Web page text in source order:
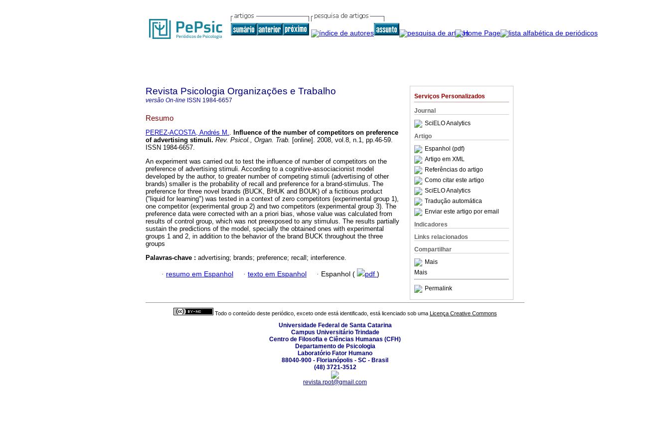
Serviços Personalizados
Journal
SciELO Analytics
Artigo
Espanhol (pdf)
Artigo em XML
Referências do artigo
Como citar este artigo
SciELO Analytics
Tradução automática
Enviar este artigo por email
Indicadores
Links relacionados
Compartilhar
Mais
Mais
Permalink
Revista Psicologia Organizações e Trabalho
versão On-line ISSN 1984-6657
Resumo
PEREZ-ACOSTA, Andrés M.. Influence of the number of competitors on preference
of advertising stimuli. Rev. Psicol., Organ. Trab. [online]. 2008, vol.8, n.1, pp.46-59.
ISSN 1984-6657.
An experiment was carried out to test the influence of number of competitors on the
preference of advertising stimuli. According to a cognitive-associacionist model
developed by the author, to greater number of competing stimuli (advertising of other
brands) smaller is the probability of recall and preference for a brand-stimulus. The
preference for three novel brands (BUCK, BHUK and BOUK) of a fictitious product
("liquid for learning") was tested in a context of zero competitors (experimental group 1),
one competitor (experimental group 2) and two competitors (experimental group 3). The
preference data were corrected with an a priori bias, whose value was calculated from
results of control group, which was not preexposed to any stimulus. The results partially
sustain the predictions of the model, specially the obtained ones with experimental
groups 1 and 2, in addition to the behavior of the brand BUCK throughout the three
groups
Palavras-chave : advertising; brands; preference; recall; interference.
· resumo em Espanhol · texto em Espanhol · Espanhol ( pdf )
Todo o conteúdo deste periódico, exceto onde está identificado, está licenciado sob uma Licença Creative Commons
Universidade Federal de Santa Catarina
Campus Universitário Trindade
Centro de Filosofia e Ciências Humanas (CFH)
Departamento de Psicologia
Laboratório Fator Humano
88040-900 - Florianópolis - SC - Brasil
(48) 3721-3512
revista.rpot@gmail.com